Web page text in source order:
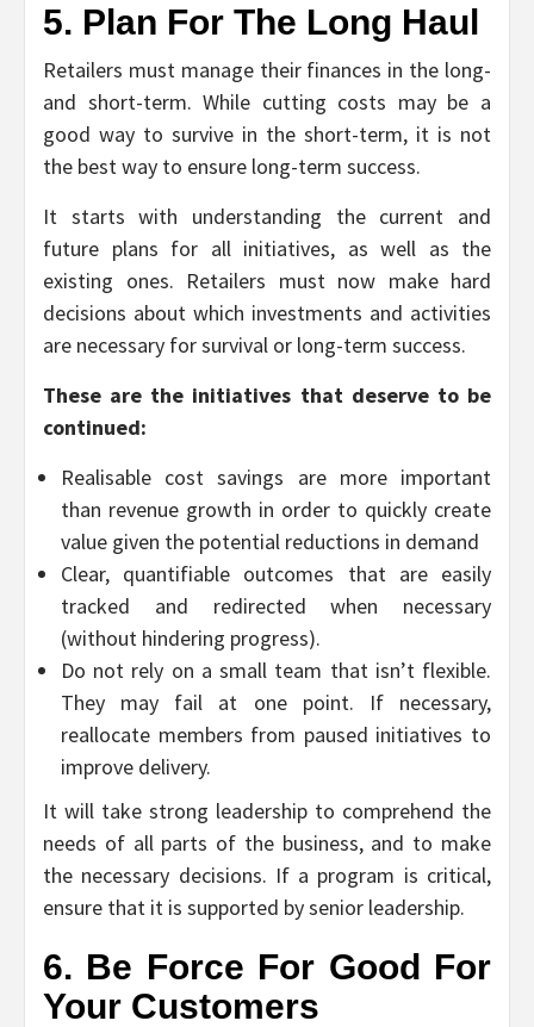
5. Plan For The Long Haul
Retailers must manage their finances in the long-
and short-term. While cutting costs may be a
good way to survive in the short-term, it is not
the best way to ensure long-term success.
It starts with understanding the current and
future plans for all initiatives, as well as the
existing ones. Retailers must now make hard
decisions about which investments and activities
are necessary for survival or long-term success.
These are the initiatives that deserve to be
continued:
Realisable cost savings are more important
than revenue growth in order to quickly create
value given the potential reductions in demand
Clear, quantifiable outcomes that are easily
tracked and redirected when necessary
(without hindering progress).
Do not rely on a small team that isn’t flexible.
They may fail at one point. If necessary,
reallocate members from paused initiatives to
improve delivery.
It will take strong leadership to comprehend the
needs of all parts of the business, and to make
the necessary decisions. If a program is critical,
ensure that it is supported by senior leadership.
6. Be Force For Good For
Your Customers